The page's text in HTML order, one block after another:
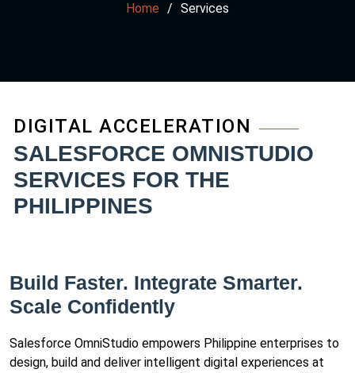
Home Services
DIGITAL ACCELERATION
SALESFORCE OMNISTUDIO
SERVICES FOR THE
PHILIPPINES
Build Faster. Integrate Smarter.
Scale Confidently
Salesforce OmniStudio empowers Philippine enterprises to
design, build and deliver intelligent digital experiences at